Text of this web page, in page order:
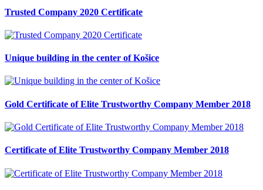
Trusted Company 2020 Certificate
Unique building in the center of Košice
Gold Certificate of Elite Trustworthy Company Member 2018
Certificate of Elite Trustworthy Company Member 2018